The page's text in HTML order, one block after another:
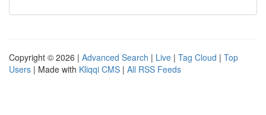
Copyright © 2026 | Advanced Search | Live | Tag Cloud | Top
Users | Made with Kliqqi CMS | All RSS Feeds